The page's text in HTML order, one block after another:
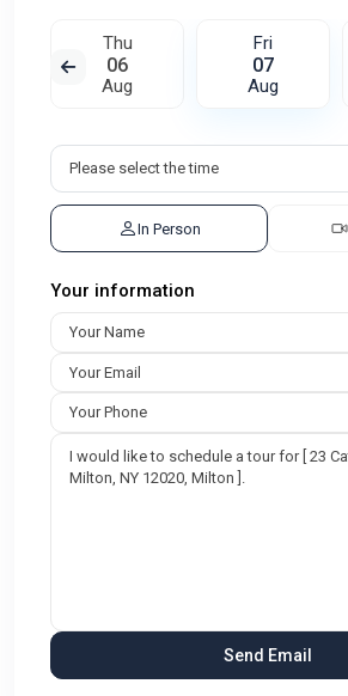
Thu
06
Aug
Fri
07
Aug
In Person
Your information